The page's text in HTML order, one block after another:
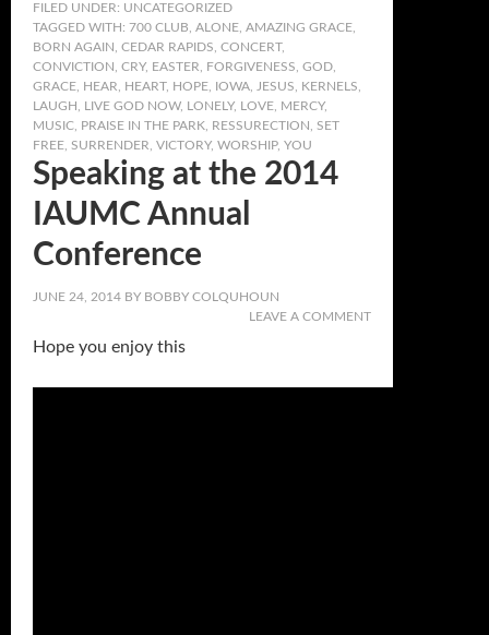
FILED UNDER: UNCATEGORIZED
TAGGED WITH: 700 CLUB ALONE AMAZING GRACE
BORN AGAIN CEDAR RAPIDS CONCERT,
CONVICTION CRY, EASTER FORGIVENESS GOD
GRACE HEAR HEART, HOPE IOWA JESUS KERNELS
LAUGH
LIVE GOD NOW, LONELY, LOVE MERCY,
MUSIC PRAISE IN THE PARK RESSURECTION
SET
FREE SURRENDER VICTORY, WORSHIP, YOU
Speaking at the 2014
IAUMC Annual
Conference
JUNE 24, 2014 BY BOBBY COLQUHOUN
LEAVE A COMMENT
Hope you enjoy this